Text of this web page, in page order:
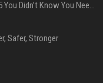
📱 Top 10 Smart Gadgets of 2025 You Didn’t Know You Needed
Safer, Stronger